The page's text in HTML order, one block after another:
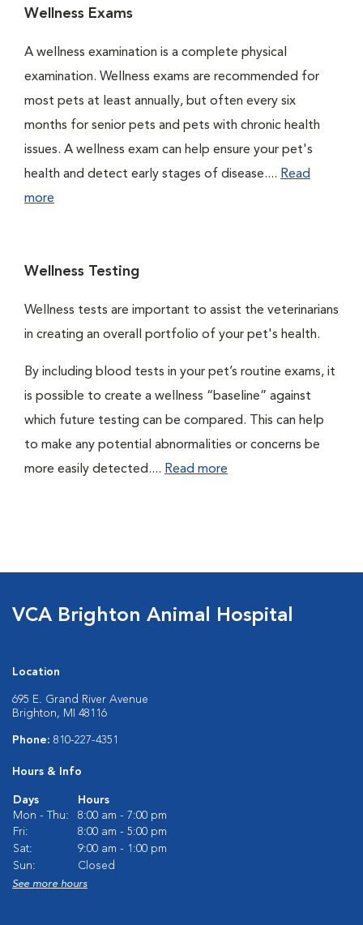
Wellness Exams
A wellness examination is a complete physical
examination. Wellness exams are recommended for
most pets at least annually, but often every six
months for senior pets and pets with chronic health
issues. A wellness exam can help ensure your pet's
health and detect early stages of disease.... Read
more
Wellness Testing
Wellness tests are important to assist the veterinarians
in creating an overall portfolio of your pet's health.
By including blood tests in your pet’s routine exams, it
is possible to create a wellness “baseline” against
which future testing can be compared. This can help
to make any potential abnormalities or concerns be
more easily detected.... Read more
VCA Brighton Animal Hospital
Location
695 E. Grand River Avenue
Brighton, MI 48116
Phone: 810-227-4351
Hours & Info
Days
Hours
Mon - Thu:
8:00 am - 7:00 pm
Fri:
8:00 am - 5:00 pm
Sat:
9:00 am - 1:00 pm
Sun:
Closed
See more hours